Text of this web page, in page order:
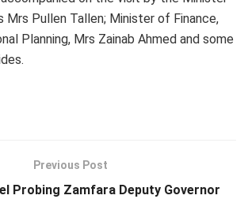
Mrs Pullen Tallen; Minister of Finance,
Planning, Mrs Zainab Ahmed and some
Previous Post
Probing Zamfara Deputy Governor